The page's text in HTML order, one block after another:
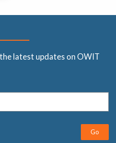
latest updates on OWIT
Go